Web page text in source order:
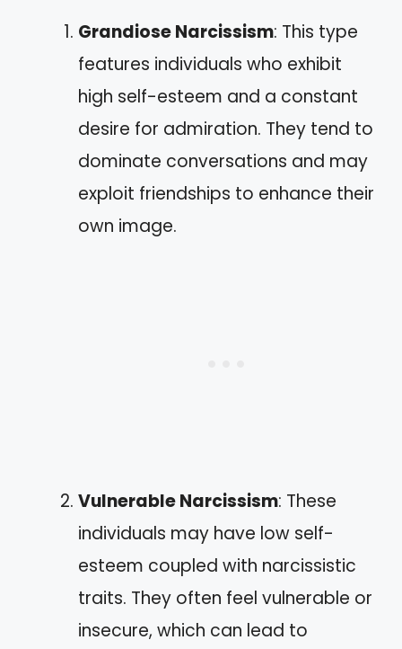
Grandiose Narcissism: This type
features individuals who exhibit
high self-esteem and a constant
desire for admiration. They tend to
dominate conversations and may
exploit friendships to enhance their
own image.
Vulnerable Narcissism: These
individuals may have low self-
esteem coupled with narcissistic
traits. They often feel vulnerable or
insecure, which can lead to